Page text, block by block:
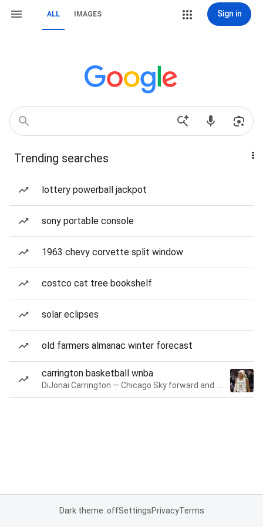
ALL IMAGES Sign in
Trending searches
lottery powerball jackpot
sony portable console
1963 chevy corvette split window
costco cat tree bookshelf
solar eclipses
old farmers almanac winter forecast
carrington basketball wnba
Dark theme: offSettingsPrivacyTerms